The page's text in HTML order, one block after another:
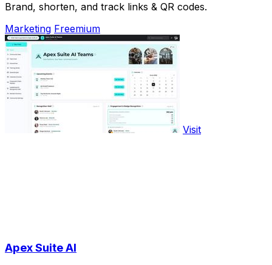
Brand, shorten, and track links & QR codes.
Marketing Freemium
Visit
Apex Suite AI